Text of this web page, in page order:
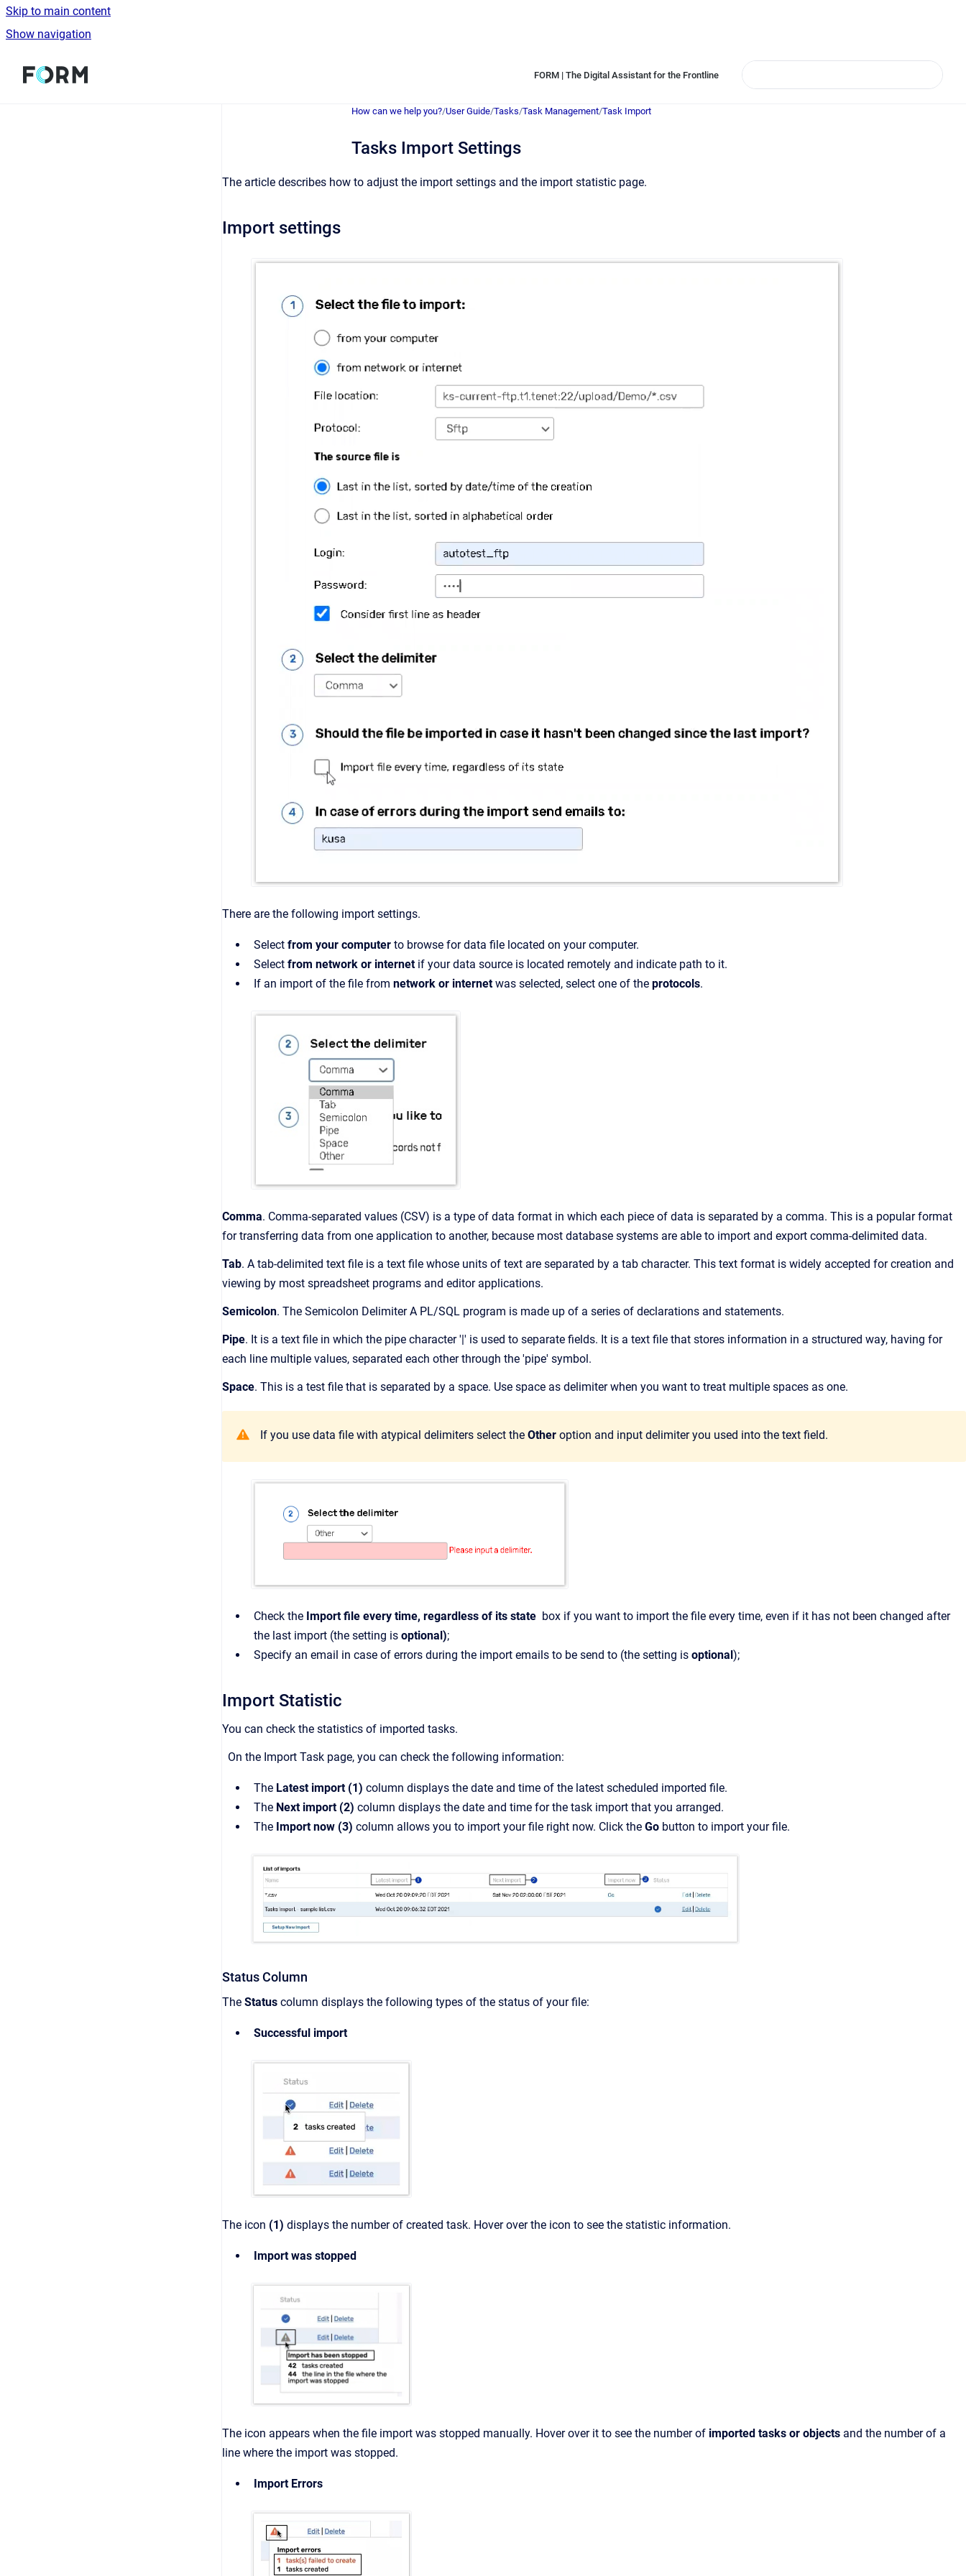
Skip to main content
Show navigation
Go to homepage
FORM | The Digital Assistant for the Frontline
How can we help you?/User Guide/Tasks/Task Management/Task Import
Tasks Import Settings
The article describes how to adjust the import settings and the import statistic page.
Import settings
There are the following import settings.
Select from your computer to browse for data file located on your computer.
Select from network or internetif your data source is located remotely and indicate path to it.
If an import of the file from network or internetwas selected, select one of the protocols.
Comma. Comma-separated values (CSV) is a type of data format in which each piece of data is separated by a comma. This is a popular format
for transferring data from one application to another, because most database systems are able to import and export comma-delimited data.
Tab. A tab-delimited text file is a text file whose units of text are separated by a tab character. This text format is widely accepted for creation and
viewing by most spreadsheet programs and editor applications.
Semicolon. The Semicolon Delimiter A PL/SQL program is made up of a series of declarations and statements.
Pipe. It is a text file in which the pipe character '|' is used to separate fields. It is a text file that stores information in a structured way, having for
each line multiple values, separated each other through the 'pipe' symbol.
Space. This is a test file that is separated by a space. Use space as delimiter when you want to treat multiple spaces as one.
If you use data file with atypical delimiters select the Other option and input delimiter you used into the text field.
Check the Import file every time, regardless of its state box if you want to import the file every time, even if it has not been changed after
the last import (the setting is optional);
Specify an email in case of errors during the import emails to be send to (the setting is optional);
Import Statistic
You can check the statistics of imported tasks.
On the Import Task page, you can check the following information:
The Latest import (1) column displays the date and time of the latest scheduled imported file.
The Next import (2) column displays the date and time for the task import that you arranged.
The Import now (3) column allows you to import your file right now. Click the Go button to import your file.
Status Column
The Status column displays the following types of the status of your file:
Successful import
The icon (1) displays the number of created task. Hover over the icon to see the statistic information.
Import was stopped
The icon appears when the file import was stopped manually. Hover over it to see the number of imported tasks or objects and the number of a
line where the import was stopped.
Import Errors